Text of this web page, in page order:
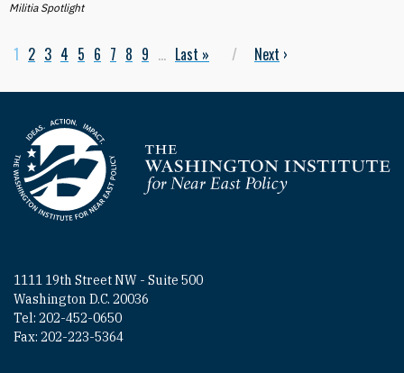
Militia Spotlight
Pagination
Current page
1 Page
2 Page
3 Page
4 Page
5 Page
6 Page
7 Page
8 Page
9 … Last page
Last » Next page
Next ›
Homepage
1111 19th Street NW - Suite 500
Washington D.C. 20036
Tel: 202-452-0650
Fax: 202-223-5364